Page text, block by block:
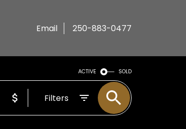
Email 250-883-0477
ACTIVE SOLD
Filters